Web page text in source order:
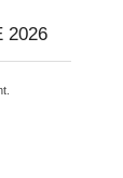
2026